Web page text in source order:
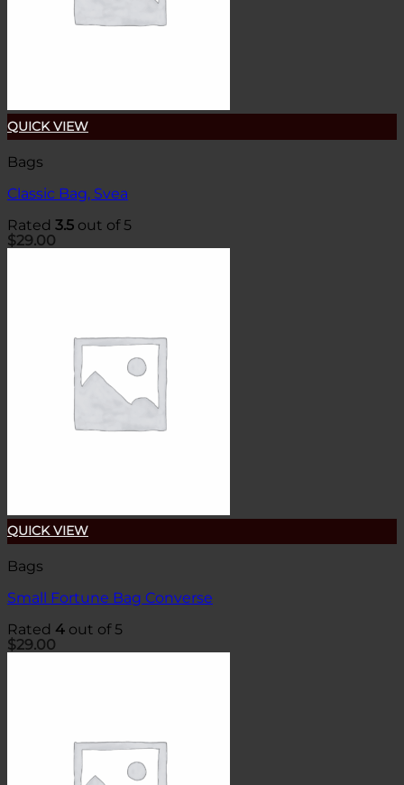
QUICK VIEW
Bags
Classic Bag, Svea
Rated 3.5 out of 5
$29.00
QUICK VIEW
Bags
Small Fortune Bag Converse
Rated 4 out of 5
$29.00